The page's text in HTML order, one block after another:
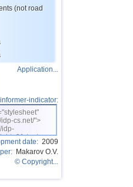
2,5...3,5
3,2...3,4
2,7...3,3 4
3,3 1
3,2 1
(not road
Application...
indicator:
cs.net/">
idp-
/></a>
date: 2009
Makarov O.V.
© Copyright...